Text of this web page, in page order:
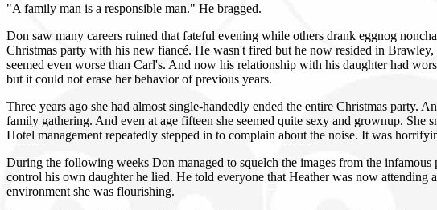
"A family man is a responsible man." He bragged.
Don saw many careers ruined that fateful evening while others drank eggnog
Christmas party with his new fiancé. He wasn't fired but he now resided in
seemed even worse than Carl's. And now his relationship with his daughter had
but it could not erase her behavior of previous years.
Three years ago she had almost single-handedly ended the entire Christmas party.
family gathering. And even at age fifteen she seemed quite sexy and grownup.
Hotel management repeatedly stepped in to complain about the noise. It was
During the following weeks Don managed to squelch the images from the
control his own daughter he lied. He told everyone that Heather was now
environment she was flourishing.